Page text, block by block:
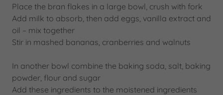
Place the bran flakes in a large bowl, crush with fork
Add milk to absorb, then add eggs, vanilla extract and
oil – mix together
Stir in mashed bananas, cranberries and walnuts
In another bowl combine the baking soda, salt, baking
powder, flour and sugar
Add these ingredients to the moistened ingredients